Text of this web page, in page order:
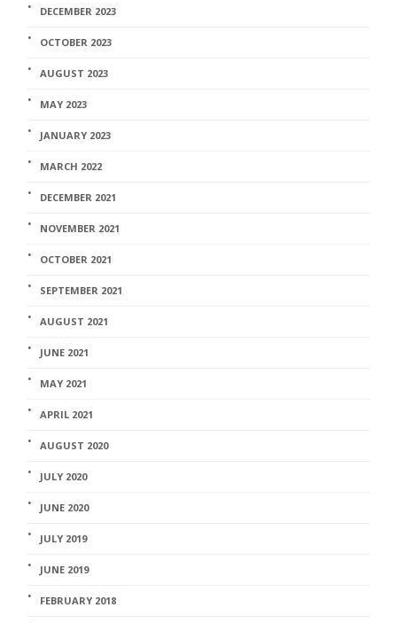
DECEMBER 2023
OCTOBER 2023
AUGUST 2023
MAY 2023
JANUARY 2023
MARCH 2022
DECEMBER 2021
NOVEMBER 2021
OCTOBER 2021
SEPTEMBER 2021
AUGUST 2021
JUNE 2021
MAY 2021
APRIL 2021
AUGUST 2020
JULY 2020
JUNE 2020
JULY 2019
JUNE 2019
FEBRUARY 2018